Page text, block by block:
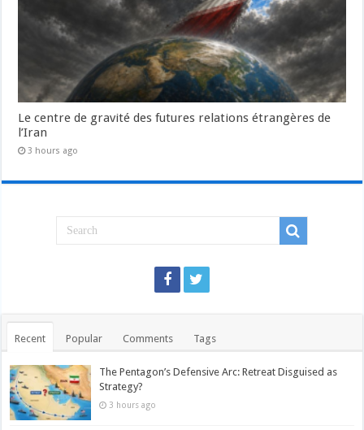
Le centre de gravité des futures relations étrangères de
l’Iran
3 hours ago
Recent Popular Comments Tags
The Pentagon’s Defensive Arc: Retreat Disguised as
Strategy?
3 hours ago